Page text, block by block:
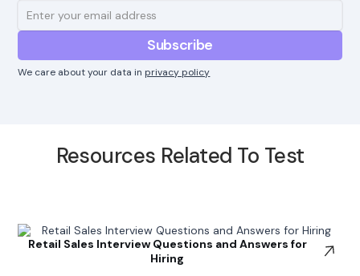
We care about your data in privacy policy
Resources Related To Test
Retail Sales Interview Questions and Answers for
Hiring